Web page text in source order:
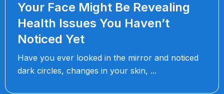
Your Face Might Be Revealing
Health Issues You Haven’t
Noticed Yet
Have you ever looked in the mirror and noticed
dark circles, changes in your skin,